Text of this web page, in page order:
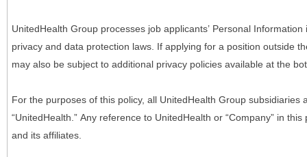
UnitedHealth Group processes job applicants’ Personal
privacy and data protection laws. If applying for a position outside
may also be subject to additional privacy policies available at the
For the purposes of this policy, all UnitedHealth Group subsidiaries
“UnitedHealth.” Any reference to UnitedHealth or “Company” in
and its affiliates.